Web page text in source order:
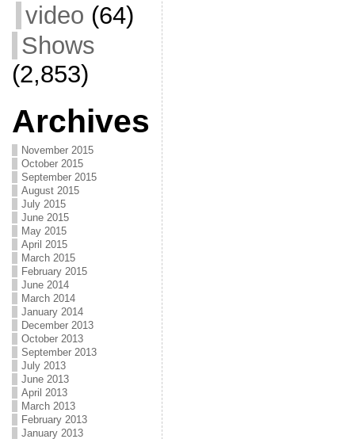
video (64)
Shows
(2,853)
Archives
November 2015
October 2015
September 2015
August 2015
July 2015
June 2015
May 2015
April 2015
March 2015
February 2015
June 2014
March 2014
January 2014
December 2013
October 2013
September 2013
July 2013
June 2013
April 2013
March 2013
February 2013
January 2013